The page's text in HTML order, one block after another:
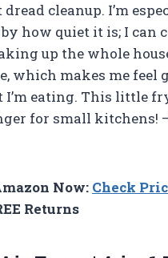
dread cleanup. I’m
how quiet it is; I can
up the whole
which makes me feel
I’m eating. This little
for small kitchens!
Now: Check
Returns